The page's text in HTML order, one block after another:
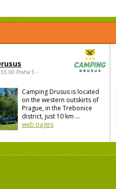
00 Praha 5 -
Camping Drusus is located
on the western outskirts of
Prague, in the Trebonice
district, just 10 km ...
web pages